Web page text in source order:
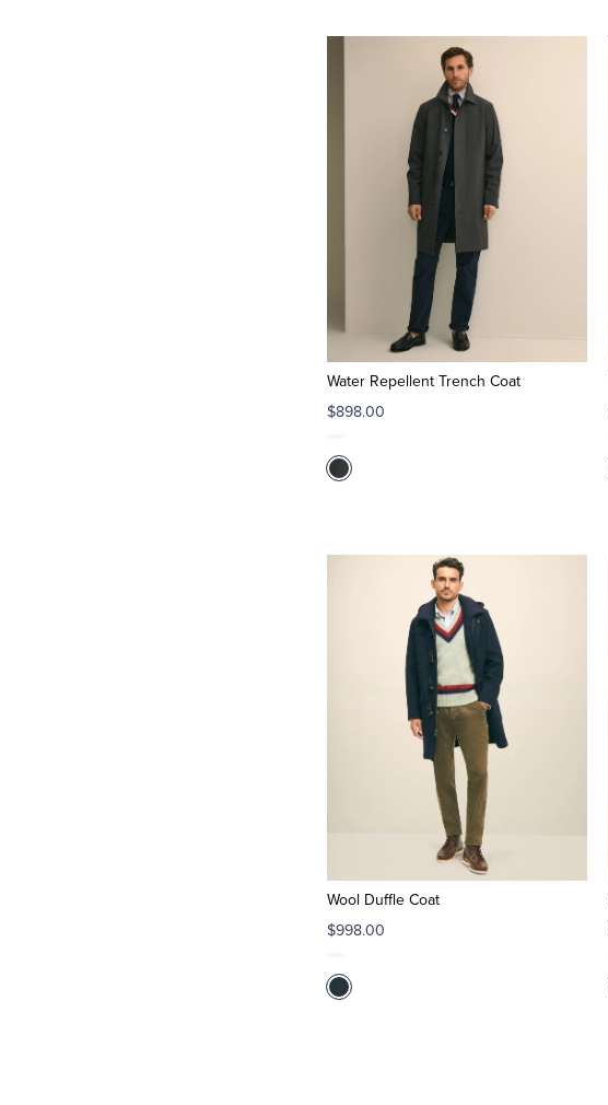
Water Repellent Trench Coat
$898.00
Wool Duffle Coat
$998.00